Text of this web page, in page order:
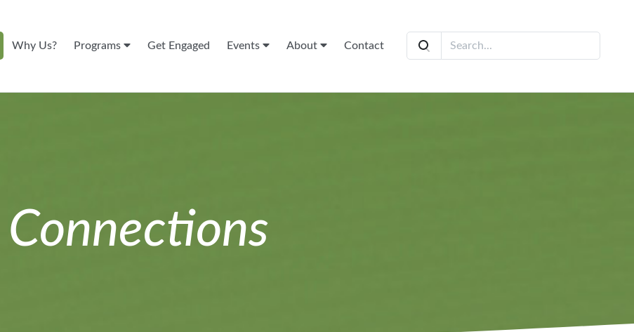
Why Us? Programs Get Engaged Events About Contact
Connections